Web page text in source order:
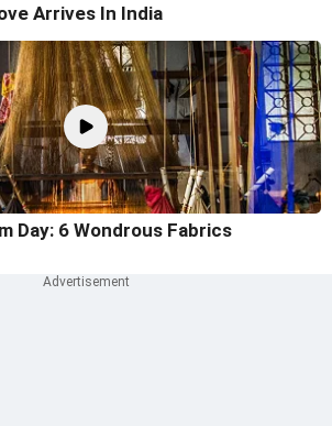
Arrives In India
Day: 6 Wondrous Fabrics